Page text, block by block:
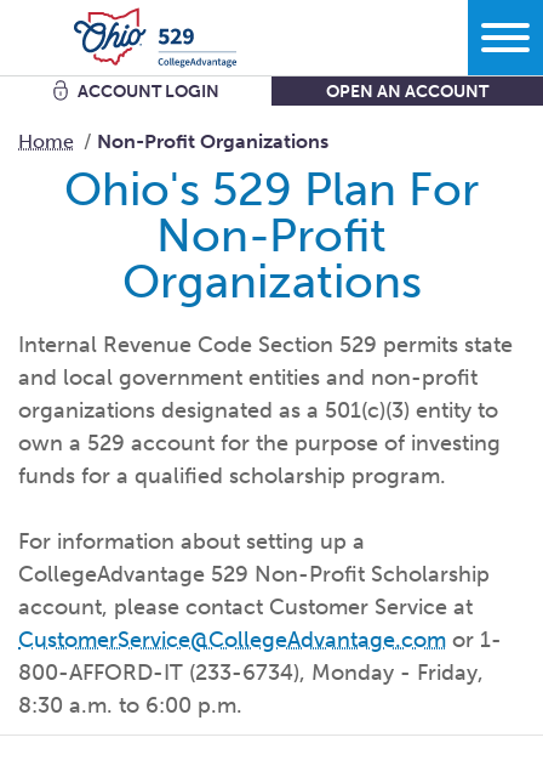
OPEN AN ACCOUNT
ACCOUNT LOGIN
Search
More savings equals less debt equals more options in
Comparing bank accounts with 529 Plans - plus all the other
ways tosave.
Get the facts about Ohio’s 529 Plan starting with where you
can useit.
How grandparents and other family members can help save
When families typically start and add to their college
savings.
What kind of school are you
What do you want your savings tocover?
What kind of risk/reward do youwant?
Choose your 529 Planinvestment(s).
Start
Open anaccount
Add to my existing account
Add to someone else's existingaccount
Open my saved or pre-filled accountapplication
Manage
Busy life? Set up your account to builditself.
Have U shared your Ugift code with family and friends?
Here’s a to-do list for accountowners.
Want to see your other investmentoptions?
529s in 29 Seconds
529 Explorer
529 Gift Central
Home Non-Profit Organizations
Ohio's 529 Plan For
Non-Profit
Organizations
Internal Revenue Code Section 529 permits state
and local government entities and non-profit
organizations designated as a 501(c)(3) entity to
own a 529 account for the purpose of investing
funds for a qualified scholarship program.
For information about setting up a
CollegeAdvantage 529 Non-Profit Scholarship
account, please contact Customer Service at
CustomerService@CollegeAdvantage.com or 1-
800-AFFORD-IT (233-6734), Monday - Friday,
8:30 a.m. to 6:00 p.m.